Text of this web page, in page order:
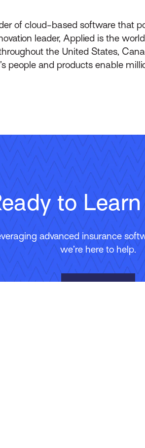
of cloud-based software that
leader, Applied is the
the United States,
people and products enable
to
advanced insurance
we’re here to help.